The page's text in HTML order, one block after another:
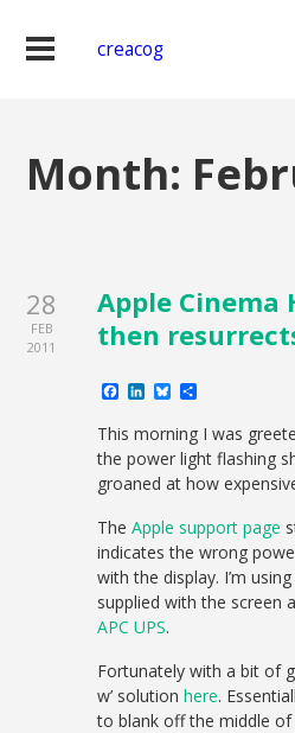
creacog
Month:
28
FEB
2011
Apple Cinema
then
Facebook
LinkedIn
Bluesky
This morning I was
the power light flashing
groaned at how
TheApple support page
indicates the wrong
with the display. I’m
supplied with the screen
APC UPS.
Fortunately with a bit of
w’ solutionhere.
to blank off the middle